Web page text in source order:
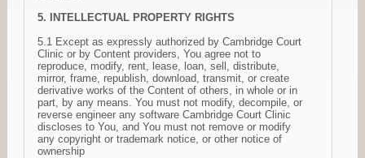
5. INTELLECTUAL PROPERTY RIGHTS
5.1 Except as expressly authorized by Cambridge Court
Clinic or by Content providers, You agree not to
reproduce, modify, rent, lease, loan, sell, distribute,
mirror, frame, republish, download, transmit, or create
derivative works of the Content of others, in whole or in
part, by any means. You must not modify, decompile, or
reverse engineer any software Cambridge Court Clinic
discloses to You, and You must not remove or modify
any copyright or trademark notice, or other notice of
ownership